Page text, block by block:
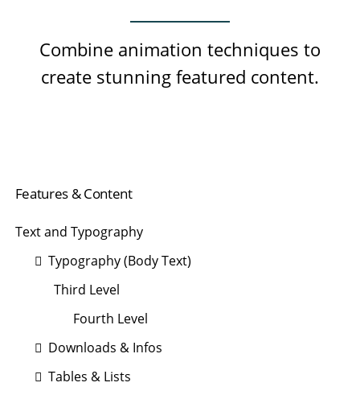
Combine animation techniques to
create stunning featured content.
Navigation
Features & Content
Text and Typography
Typography (Body Text)
Third Level
Fourth Level
Downloads & Infos
Tables & Lists